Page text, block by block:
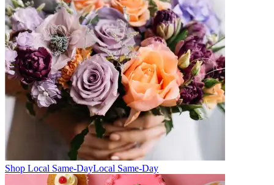
Shop Local Same-DayLocal Same-Day